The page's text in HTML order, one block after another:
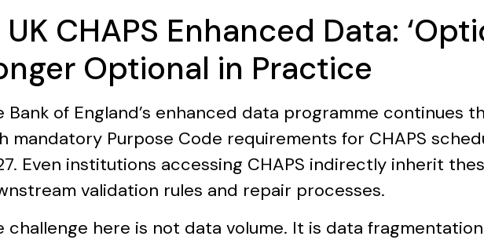
UK CHAPS Enhanced Data:
Optional in Practice
Bank of England’s enhanced data programme continues
mandatory Purpose Code requirements for CHAPS
Even institutions accessing CHAPS indirectly inherit
validation rules and repair processes.
challenge here is not data volume. It is data